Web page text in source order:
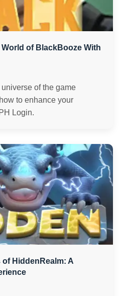
of BlackBooze With
of the game
to enhance your
Login.
HiddenRealm: A